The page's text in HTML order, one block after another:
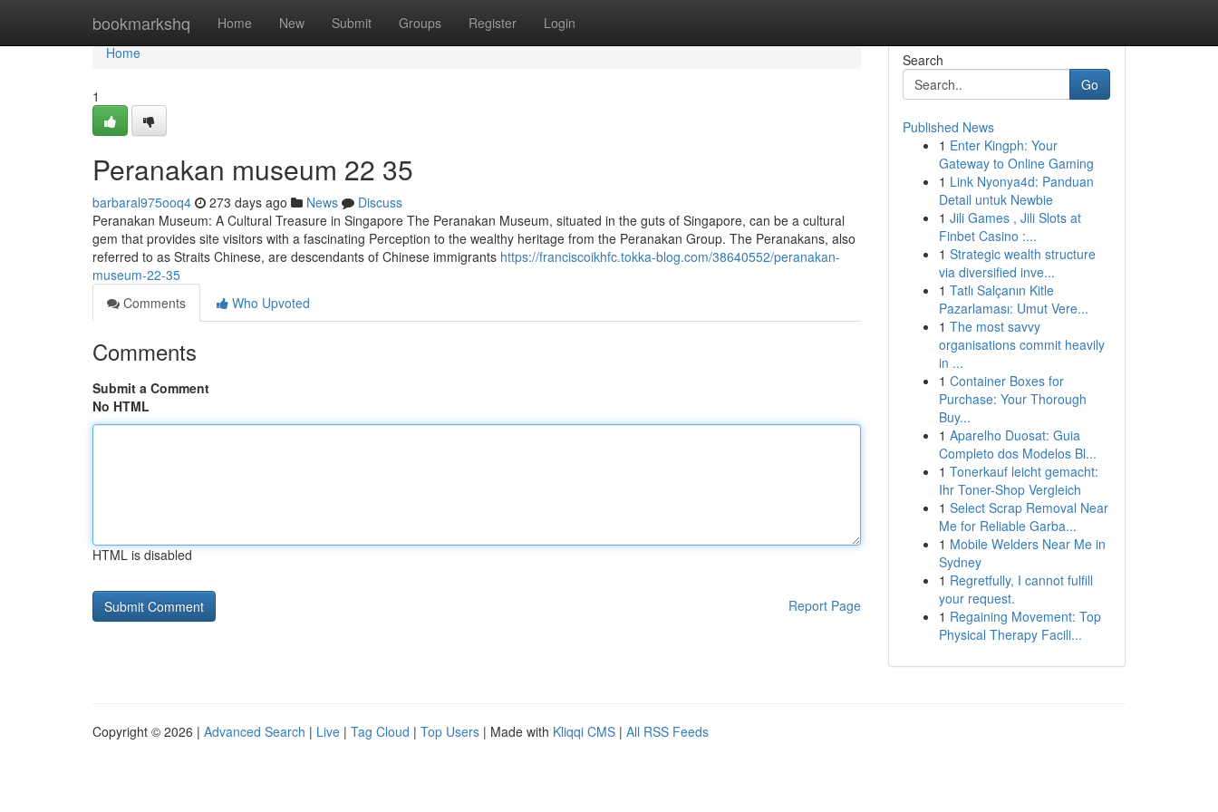
bookmarkshq Home New Submit Groups Register Login
Home
Home
1
Peranakan museum​ 22 35
barbaral975ooq4 273 days ago News
Discuss
Peranakan Museum: A Cultural Treasure in Singapore The Peranakan Museum, situated in the guts of Singapore, can be a cultural
gem that provides site visitors with a fascinating Perception to the wealthy heritage from the Peranakan Group. The Peranakans, also
referred to as Straits Chinese, are descendants of Chinese immigrants https://franciscoikhfc.tokka-blog.com/38640552/peranakan-
museum-22-35
Comments
Who Upvoted
Comments
Submit a Comment
No HTML
HTML is disabled
Report Page
Search
Go
Published News
1 Enter Kingph: Your
Gateway to Online Gaming
1 Link Nyonya4d: Panduan
Detail untuk Newbie
1 Jili Games , Jili Slots at
Finbet Casino :...
1 Strategic wealth structure
via diversified inve...
1 Tatlı Salçanın Kitle
Pazarlaması: Umut Vere...
1 The most savvy
organisations commit heavily
in ...
1 Container Boxes for
Purchase: Your Thorough
Buy...
1 Aparelho Duosat: Guia
Completo dos Modelos Bl...
1 Tonerkauf leicht gemacht:
Ihr Toner-Shop Vergleich
1 Select Scrap Removal Near
Me for Reliable Garba...
1 Mobile Welders Near Me in
Sydney
1 Regretfully, I cannot fulfill
your request.
1 Regaining Movement: Top
Physical Therapy Facili...
Copyright © 2026 | Advanced Search | Live | Tag Cloud | Top Users | Made with Kliqqi CMS | All RSS Feeds